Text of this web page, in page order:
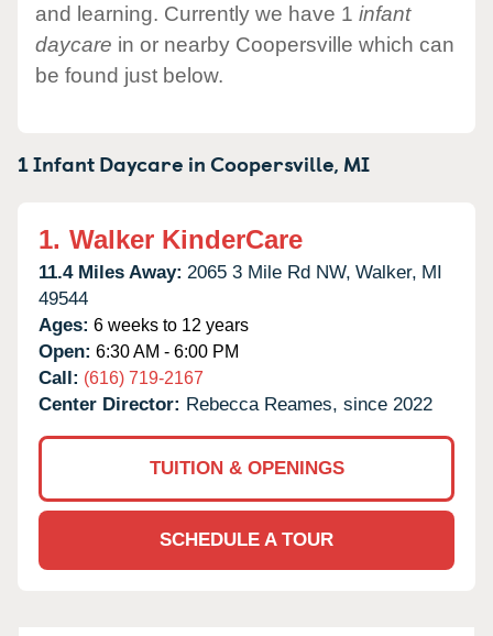
and learning. Currently we have 1 infant
daycare in or nearby Coopersville which can
be found just below.
1 Infant Daycare inCoopersville, MI
1. Walker KinderCare
11.4 Miles Away: 2065 3 Mile Rd NW, Walker, MI
49544
Ages: 6 weeks to 12 years
Open: 6:30 AM - 6:00 PM
Call: (616) 719-2167
Center Director: Rebecca Reames, since 2022
TUITION & OPENINGS
SCHEDULE A TOUR